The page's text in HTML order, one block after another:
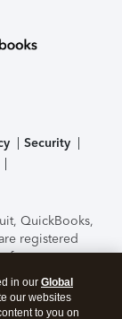
Security
QuickBooks,
registered
features,
change
Online
By
in our Global
our websites
to you on